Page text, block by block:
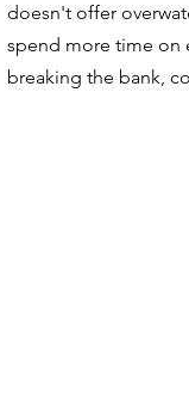
doesn't offer
spend more time on
breaking the bank,